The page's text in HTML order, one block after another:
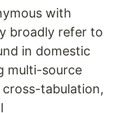
with
broadly refer to
in domestic
multi-source
tabulation,